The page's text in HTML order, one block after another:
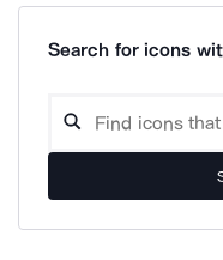
Search for icons